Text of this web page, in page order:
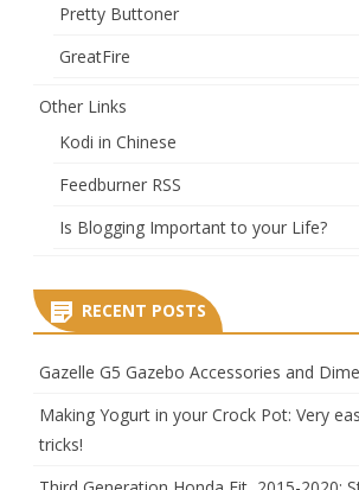
Pretty Buttoner
GreatFire
Other Links
Kodi in Chinese
Feedburner RSS
Is Blogging Important to your Life?
RECENT POSTS
Gazelle G5 Gazebo Accessories and
Making Yogurt in your Crock Pot: Very
tricks!